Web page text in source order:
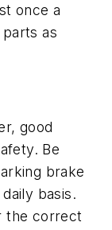
once a
as
good
Be
brake
basis.
the correct